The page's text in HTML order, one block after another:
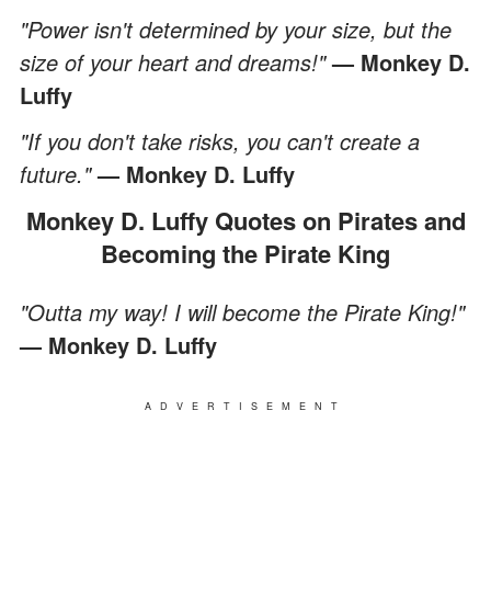
"Power isn't determined by your size, but the
size of your heart and dreams!"— Monkey D.
Luffy
"If you don't take risks, you can't create a
future."— Monkey D. Luffy
Monkey D. Luffy Quotes on Pirates and
Becoming the Pirate King
"Outta my way! I will become the Pirate King!"
— Monkey D. Luffy
ADVERTISEMENT